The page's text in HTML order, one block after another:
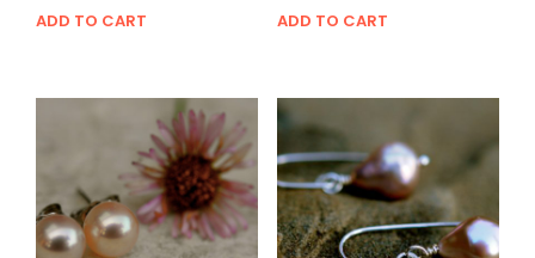
ADD TO CART
ADD TO CART